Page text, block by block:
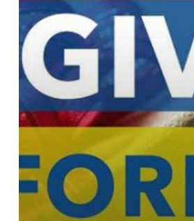
Inspiratif
Tentang
Keajaiban
Memberi
Sebelum
Menerima